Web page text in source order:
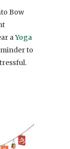
Bow
aYoga
to